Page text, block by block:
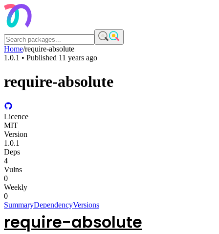
Home/require-absolute
1.0.1 • Published 11 years ago
require-absolute
Licence
MIT
Version
1.0.1
Deps
4
Vulns
0
Weekly
0
SummaryDependencyVersions
require-absolute